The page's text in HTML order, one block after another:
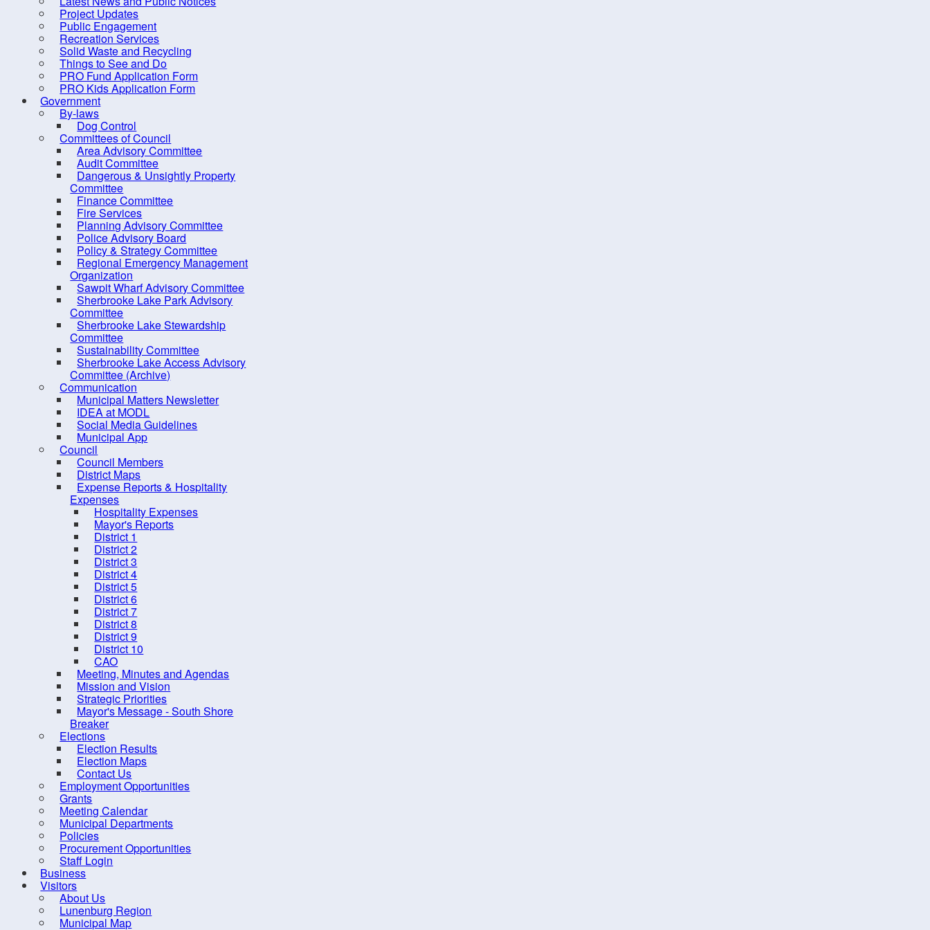
Project Updates
Public Engagement
Recreation Services
Solid Waste and Recycling
Things to See and Do
PRO Fund Application Form
PRO Kids Application Form
Government
By-laws
Dog Control
Committees of Council
Area Advisory Committee
Audit Committee
Dangerous & Unsightly Property
Committee
Finance Committee
Fire Services
Planning Advisory Committee
Police Advisory Board
Policy & Strategy Committee
Regional Emergency Management
Organization
Sawpit Wharf Advisory Committee
Sherbrooke Lake Park Advisory
Committee
Sherbrooke Lake Stewardship
Committee
Sustainability Committee
Sherbrooke Lake Access Advisory
Committee (Archive)
Communication
Municipal Matters Newsletter
IDEA at MODL
Social Media Guidelines
Municipal App
Council
Council Members
District Maps
Expense Reports & Hospitality
Expenses
Hospitality Expenses
Mayor's Reports
District 1
District 2
District 3
District 4
District 5
District 6
District 7
District 8
District 9
District 10
CAO
Meeting, Minutes and Agendas
Mission and Vision
Strategic Priorities
Mayor's Message - South Shore
Breaker
Elections
Election Results
Election Maps
Contact Us
Employment Opportunities
Grants
Meeting Calendar
Municipal Departments
Policies
Procurement Opportunities
Staff Login
Business
Visitors
About Us
Lunenburg Region
Municipal Map
Dangerous & Unsightly
Property Committee
Finance Committee
Fire Services
Planning Advisory
Committee
Police Advisory Board
Policy & Strategy Committee
Regional Emergency
Management Organization
Sawpit Wharf Advisory
Committee
Sherbrooke Lake Park
Advisory Committee
Sherbrooke Lake
Stewardship Committee
Sustainability Committee
Sherbrooke Lake Access
Advisory Committee
(Archive)
Communication
Council
Elections
Employment Opportunities
Grants
Meeting Calendar
Municipal Departments
Policies
Procurement Opportunities
Staff Login
Contact us